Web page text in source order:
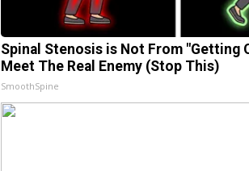
Spinal Stenosis is Not From "Getting
Meet The Real Enemy (Stop This)
SmoothSpine